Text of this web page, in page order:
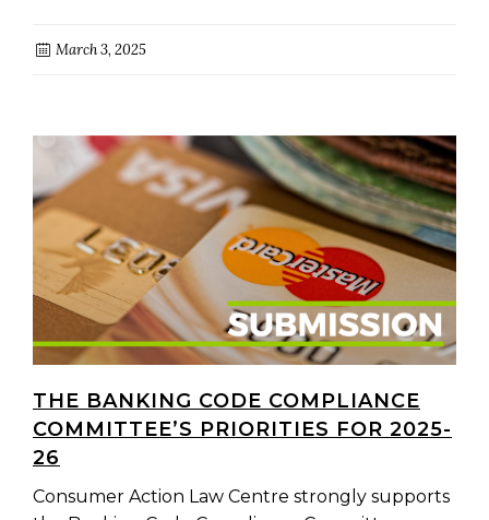
March 3, 2025
THE BANKING CODE COMPLIANCE
COMMITTEE’S PRIORITIES FOR 2025-
26
Consumer Action Law Centre strongly supports